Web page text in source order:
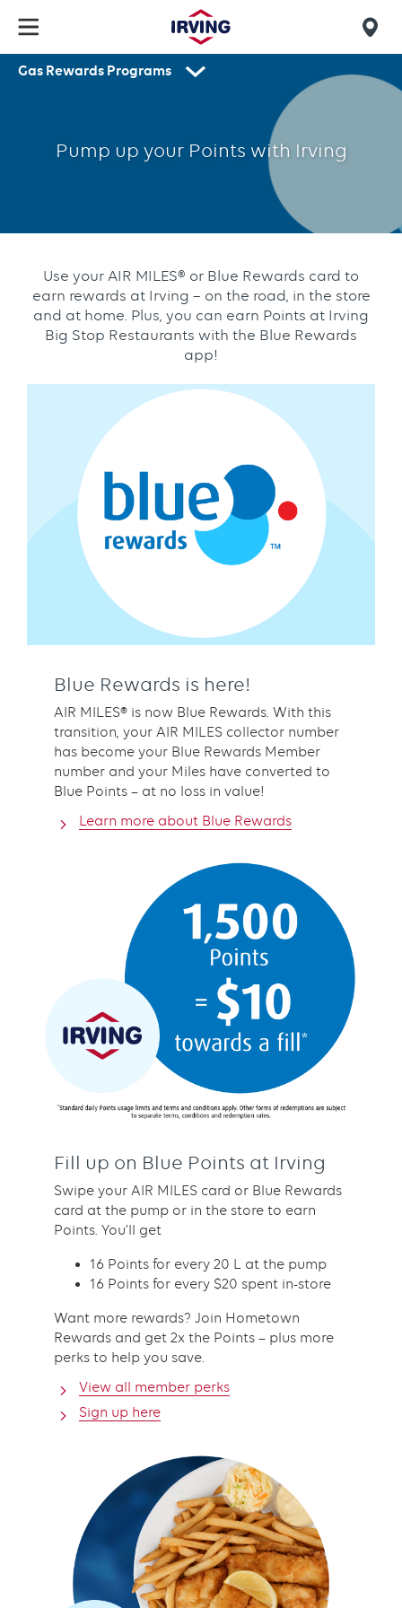
main
content
find
Gas Rewards Programs
Pump up your Points with Irving
Use your AIR MILES® or Blue Rewards card to
earn rewards at Irving – on the road, in the store
and at home. Plus, you can earn Points at Irving
Big Stop Restaurants with the Blue Rewards
app!
Blue Rewards is here!
AIR MILES® is now Blue Rewards. With this
transition, your AIR MILES collector number
has become your Blue Rewards Member
number and your Miles have converted to
Blue Points – at no loss in value!
Learn more about Blue Rewards
Fill up on Blue Points at Irving
Swipe your AIR MILES card or Blue Rewards
card at the pump or in the store to earn
Points. You’ll get
16 Points for every 20 L at the pump
16 Points for every $20 spent in-store
Want more rewards? Join Hometown
Rewards and get 2x the Points – plus more
perks to help you save.
View all member perks
Sign up here